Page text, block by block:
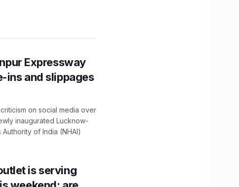
Expressway
ins and slippages
on social media over
inaugurated Lucknow-
of India (NHAI)
is serving